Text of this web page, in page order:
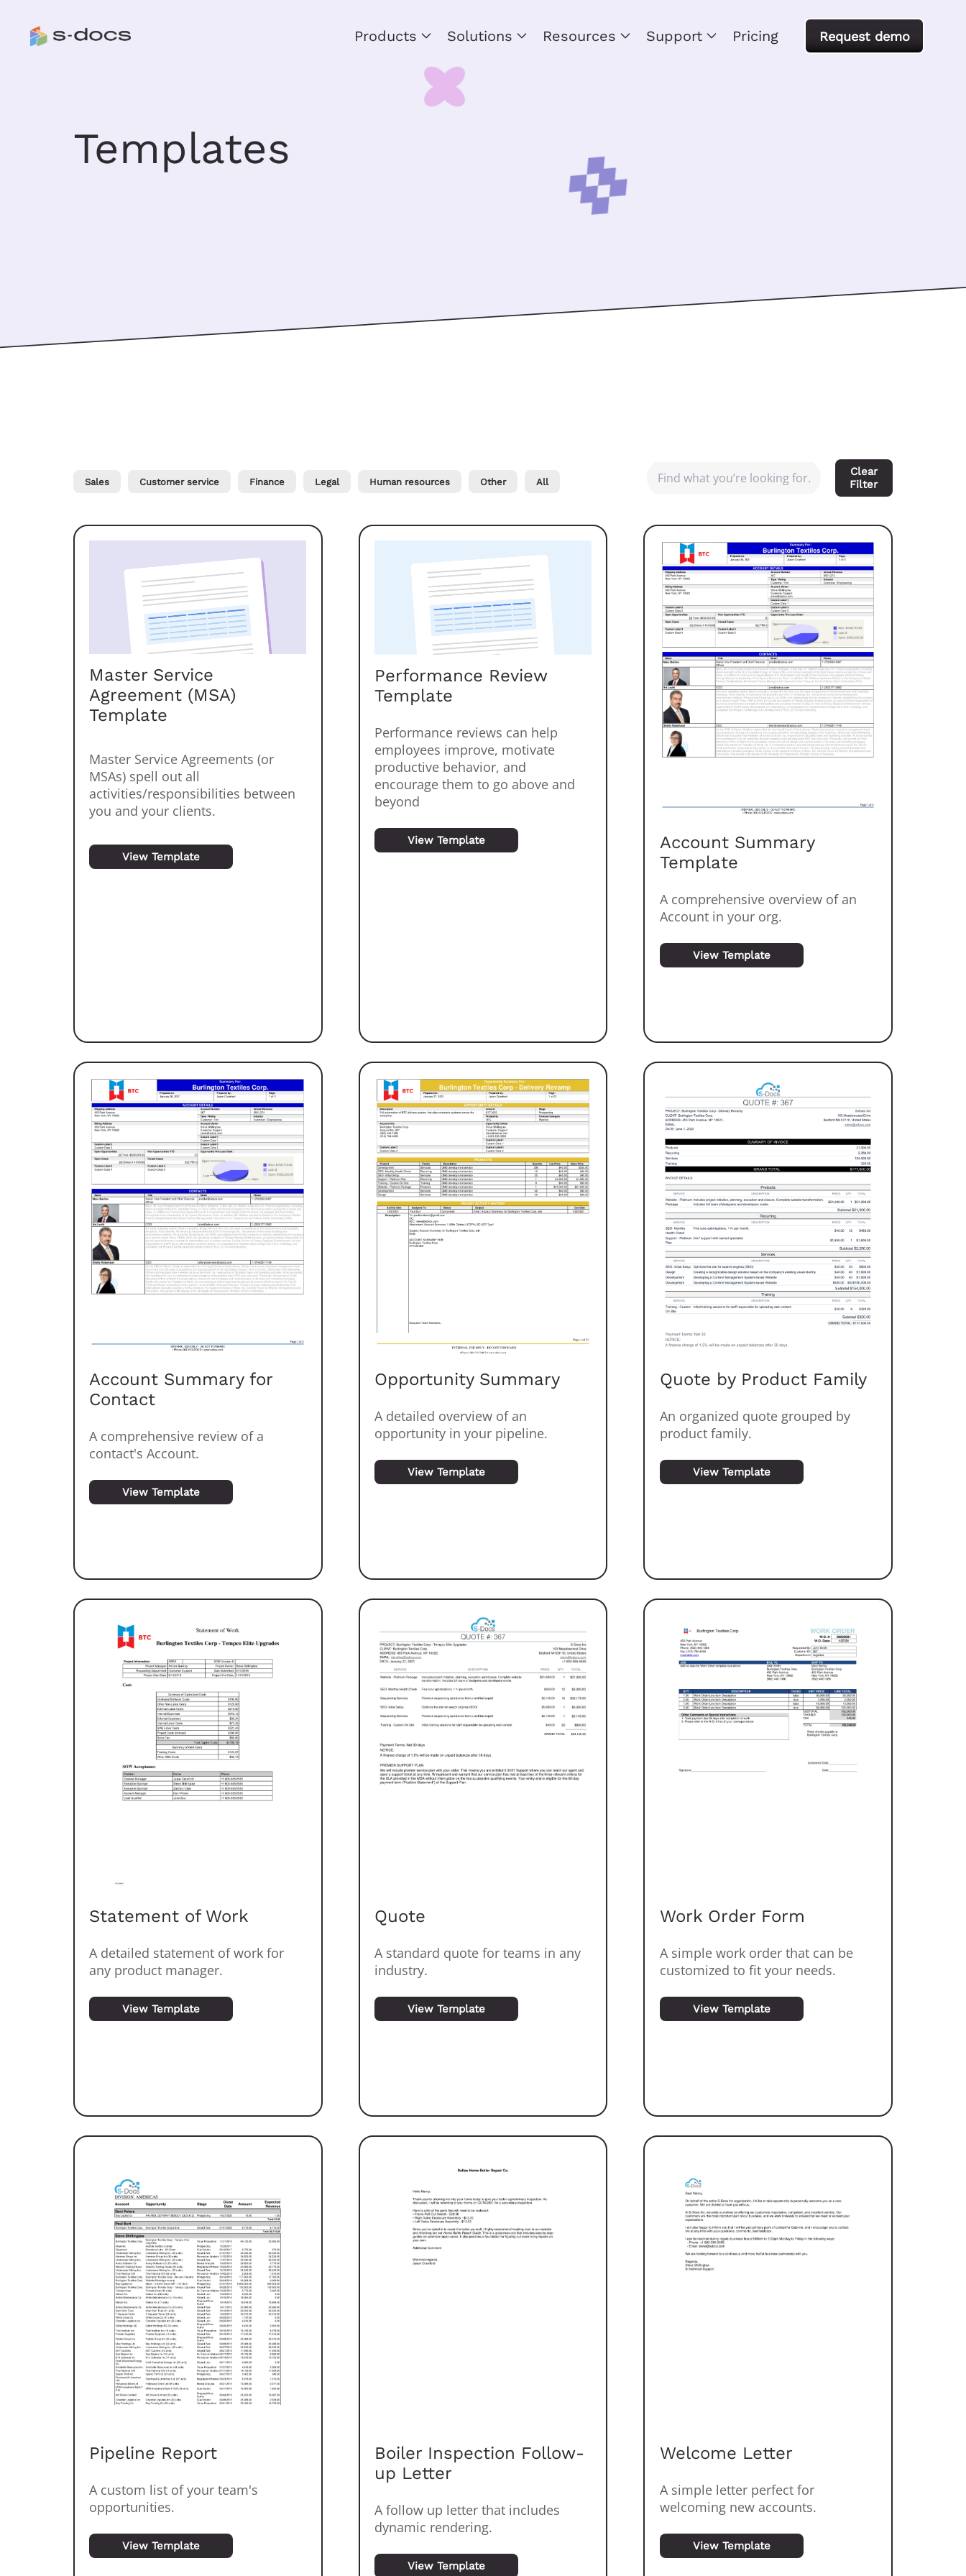
Products Solutions Resources Support Pricing Request demo
Templates
Sales Customer service Finance Legal Human resources Other All
Clear
Filter
Master Service
Agreement (MSA)
Template
Master Service Agreements (or
MSAs) spell out all
activities/responsibilities between
you and your clients.
View Template
Performance Review
Template
Performance reviews can help
employees improve, motivate
productive behavior, and
encourage them to go above and
beyond
View Template
Account Summary
Template
A comprehensive overview of an
Account in your org.
View Template
Account Summary for
Contact
A comprehensive review of a
contact's Account.
View Template
Opportunity Summary
A detailed overview of an
opportunity in your pipeline.
View Template
Quote by Product Family
An organized quote grouped by
product family.
View Template
Statement of Work
A detailed statement of work for
any product manager.
View Template
Quote
A standard quote for teams in any
industry.
View Template
Work Order Form
A simple work order that can be
customized to fit your needs.
View Template
Pipeline Report
A custom list of your team's
opportunities.
View Template
Boiler Inspection Follow-
up Letter
A follow up letter that includes
dynamic rendering.
View Template
Welcome Letter
A simple letter perfect for
welcoming new accounts.
View Template